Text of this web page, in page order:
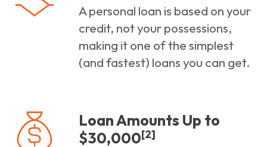
A personal loan is based on your
credit, not your possessions,
making it one of the simplest
(and fastest) loans you can get.
Loan Amounts Up to
$30,000[2]